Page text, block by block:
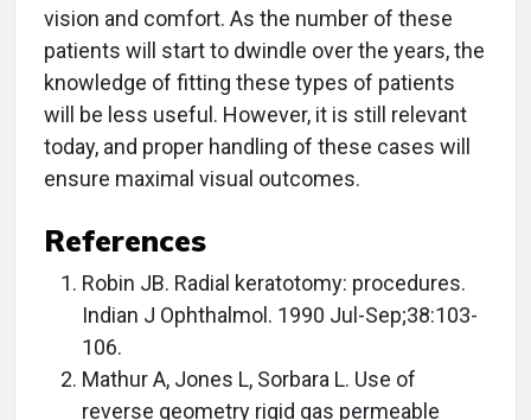
vision and comfort. As the number of these
patients will start to dwindle over the years, the
knowledge of fitting these types of patients
will be less useful. However, it is still relevant
today, and proper handling of these cases will
ensure maximal visual outcomes.
References
Robin JB. Radial keratotomy: procedures.
Indian J Ophthalmol. 1990 Jul-Sep;38:103-
106.
Mathur A, Jones L, Sorbara L. Use of
reverse geometry rigid gas permeable